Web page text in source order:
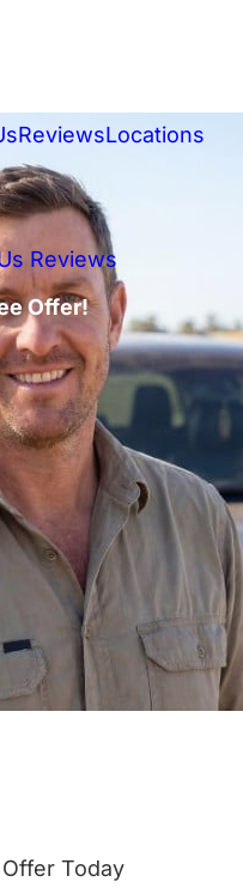
ReviewsLocations
Reviews
Offer!
Today